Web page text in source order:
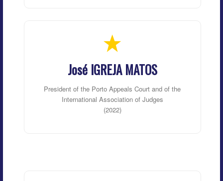
José IGREJA MATOS
President of the Porto Appeals Court and of the
International Association of Judges
(2022)